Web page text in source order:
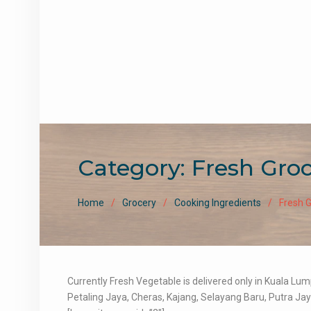
Category: Fresh
Home Grocery Cooking Ingredients Fresh
Currently Fresh Vegetable is delivered only in Kuala
Petaling Jaya, Cheras, Kajang, Selayang Baru, Putra